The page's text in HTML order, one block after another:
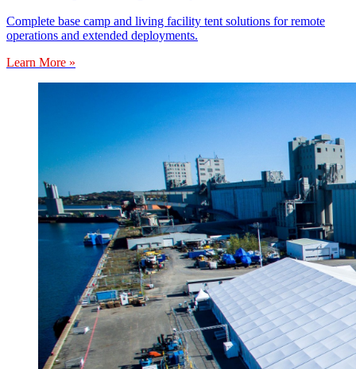
Complete base camp and living facility tent solutions for remote
operations and extended deployments.
Learn More »